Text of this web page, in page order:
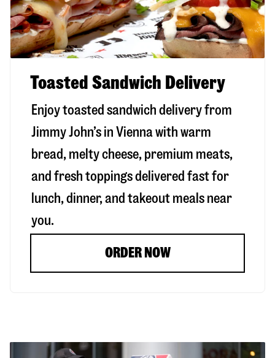
Toasted Sandwich Delivery
Enjoy toasted sandwich delivery from
Jimmy John’s in Vienna with warm
bread, melty cheese, premium meats,
and fresh toppings delivered fast for
lunch, dinner, and takeout meals near
you.
ORDER NOW